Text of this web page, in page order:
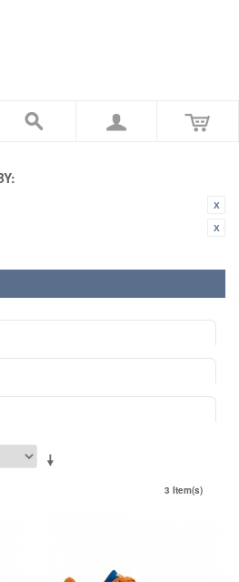
3 Item(s)